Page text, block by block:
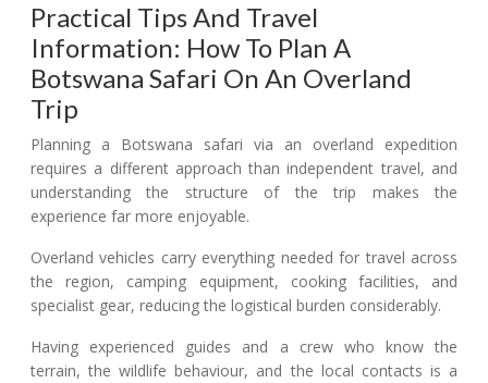
Practical Tips And Travel
Information: How To Plan A
Botswana Safari On An Overland
Trip
Planning a Botswana safari via an overland expedition
requires a different approach than independent travel, and
understanding the structure of the trip makes the
experience far more enjoyable.
Overland vehicles carry everything needed for travel across
the region, camping equipment, cooking facilities, and
specialist gear, reducing the logistical burden considerably.
Having experienced guides and a crew who know the
terrain, the wildlife behaviour, and the local contacts is a